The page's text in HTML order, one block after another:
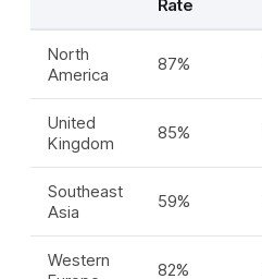
Rate
North
America
87%
United
Kingdom
85%
Southeast
Asia
59%
Western
82%